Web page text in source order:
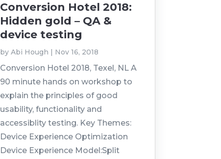
Conversion Hotel 2018:
Hidden gold – QA &
device testing
by Abi Hough Nov 16, 2018
Conversion Hotel 2018, Texel, NL A
90 minute hands on workshop to
explain the principles of good
usability, functionality and
accessiblity testing. Key Themes:
Device Experience Optimization
Device Experience Model:Split